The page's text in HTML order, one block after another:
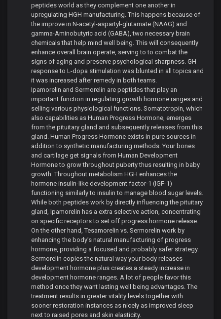
peptides world as they complement one another in
upregulating HGH manufacturing. This happens because of
the improve in N-acetyl-aspartyl-glutamate (NAAG) and
gamma-Aminobutyric acid (GABA), two necessary brain
chemicals that help mind well being. This will consequently
enhance overall brain operate, serving to to combat the
signs of aging and preserve psychological sharpness. GH
response to L-dopa stimulation was blunted in all topics and
it was increased after remedy in both teams.
Ipamorelin and Sermorelin are peptides that play an
important function in regulating growth hormone ranges and
selling various physiological functions. Somatotropin, which
also capabilities as Human Progress Hormone, emerges
from the pituitary gland and subsequently releases from this
gland. Human Progress Hormone exists in pure sources in
addition to synthetic manufacturing methods. Your bones
and cartilage get signals from Human Development
Hormone to grow throughout puberty thus resulting in baby
growth. Throughout metabolism HGH enhances the
hormone insulin-like development factor-1 (IGF-1)
functioning similarly to insulin to manage blood sugar levels.
While both peptides work by directly influencing the pituitary
gland, Ipamorelin has a extra selective action, concentrating
on specific receptors to set off progress hormone release.
On the other hand, Tesamorelin vs. Sermorelin work by
enhancing the body’s natural manufacturing of progress
hormone, providing a focused and probably safer strategy.
Sermorelin copies the natural way your body releases
development hormone plus creates a steady increase in
development hormone ranges. A lot of people favor this
method once they want lasting well being advantages. The
treatment results in greater vitality levels together with
sooner restoration instances as nicely as improved sleep
next to raised pores and skin elasticity.